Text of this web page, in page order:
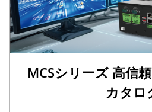
MCSシリーズ 高信
カタロ